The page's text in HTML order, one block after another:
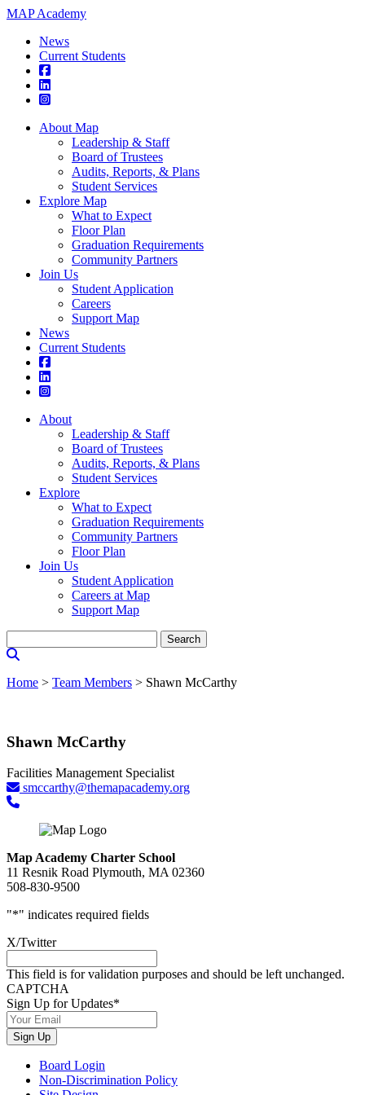
MAP Academy
News
Current Students
About Map
Leadership & Staff
Board of Trustees
Audits, Reports, & Plans
Student Services
Explore Map
What to Expect
Floor Plan
Graduation Requirements
Community Partners
Join Us
Student Application
Careers
Support Map
News
Current Students
About
Leadership & Staff
Board of Trustees
Audits, Reports, & Plans
Student Services
Explore
What to Expect
Graduation Requirements
Community Partners
Floor Plan
Join Us
Student Application
Careers at Map
Support Map
for:
Home > Team Members > Shawn McCarthy
Shawn McCarthy
Facilities Management Specialist
smccarthy@themapacademy.org
Map Academy Charter School
11 Resnik Road Plymouth, MA 02360
508-830-9500
"*" indicates required fields
X/Twitter
This field is for validation purposes and should be left unchanged.
CAPTCHA
Sign Up for Updates*
Sign Up
Board Login
Non-Discrimination Policy